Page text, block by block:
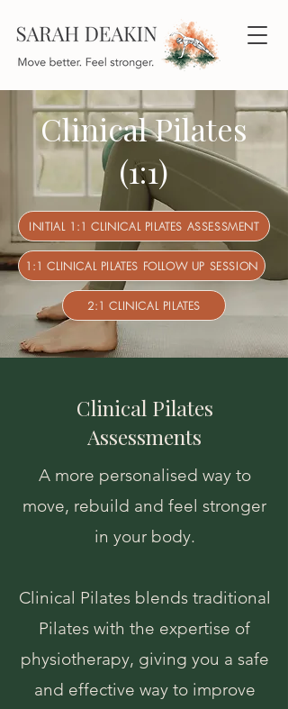
Clinical Pilates
(1:1)
INITIAL 1:1 CLINICAL PILATES ASSESSMENT
1:1 CLINICAL PILATES FOLLOW UP SESSION
2:1 CLINICAL PILATES
Clinical Pilates
Assessments
A more personalised way to
move, rebuild and feel stronger
in your body.
Clinical Pilates blends traditional
Pilates with the expertise of
physiotherapy, giving you a safe
and effective way to improve